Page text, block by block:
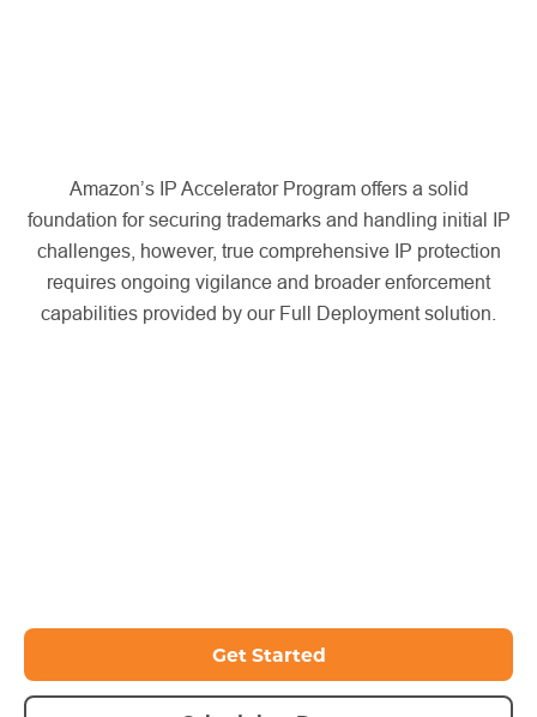
Amazon’s IP Accelerator Program offers a solid
foundation for securing trademarks and handling initial IP
challenges, however, true comprehensive IP protection
requires ongoing vigilance and broader enforcement
capabilities provided by our Full Deployment solution.
Get Started